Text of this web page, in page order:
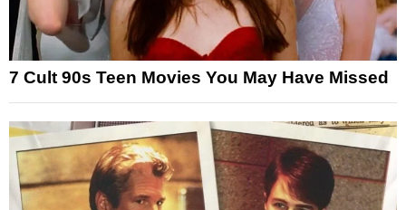
7 Cult 90s Teen Movies You May Have Missed